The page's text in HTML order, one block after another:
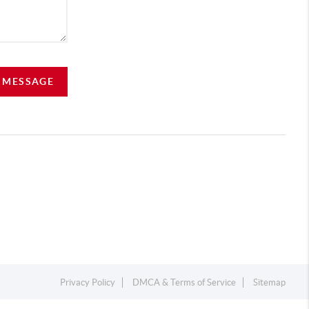
Privacy Policy DMCA & Terms of Service Sitemap